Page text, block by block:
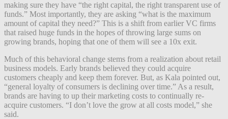
making sure they have “the right capital, the right transparent use of
funds.” Most importantly, they are asking “what is the maximum
amount of capital they need?” This is a shift from earlier VC firms
that raised huge funds in the hopes of throwing large sums on
growing brands, hoping that one of them will see a 10x exit.
Much of this behavioral change stems from a realization about retail
business models. Early brands believed they could acquire
customers cheaply and keep them forever. But, as Kala pointed out,
“general loyalty of consumers is declining over time.” As a result,
brands are having to up their marketing costs to continually re-
acquire customers. “I don’t love the grow at all costs model,” she
said.